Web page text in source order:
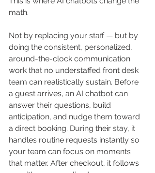
math.
Not by replacing your staff — but by
doing the consistent, personalized,
around-the-clock communication
work that no understaffed front desk
team can realistically sustain. Before
a guest arrives, an AI chatbot can
answer their questions, build
anticipation, and nudge them toward
a direct booking. During their stay, it
handles routine requests instantly so
your team can focus on moments
that matter. After checkout, it follows